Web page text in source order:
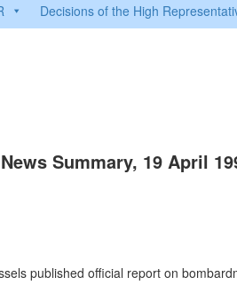
Decisions of the High
Summary, 19 April
published official report on